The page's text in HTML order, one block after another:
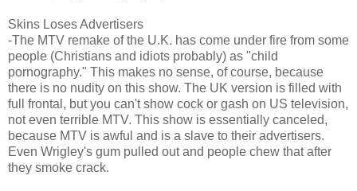
Skins Loses Advertisers
-The MTV remake of the U.K. has come under fire from some
people (Christians and idiots probably) as "child
pornography." This makes no sense, of course, because
there is no nudity on this show. The UK version is filled with
full frontal, but you can't show cock or gash on US television,
not even terrible MTV. This show is essentially canceled,
because MTV is awful and is a slave to their advertisers.
Even Wrigley's gum pulled out and people chew that after
they smoke crack.